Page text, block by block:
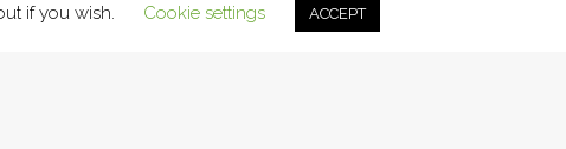
if you wish. Cookie settings ACCEPT